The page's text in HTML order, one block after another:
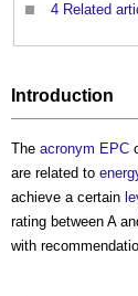
4 Related
Introduction
The acronym EPC
are related to
achieve a certain
rating between A
with